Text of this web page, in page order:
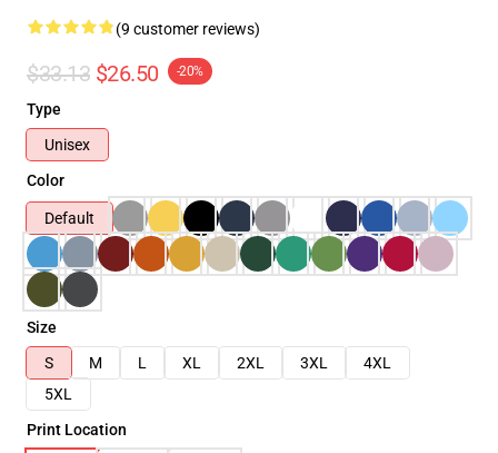
(9 customer reviews)
$33.13 $26.50 -20%
Type
Unisex
Color
Default
Size
S
M L XL 2XL 3XL
4XL
5XL
Print Location